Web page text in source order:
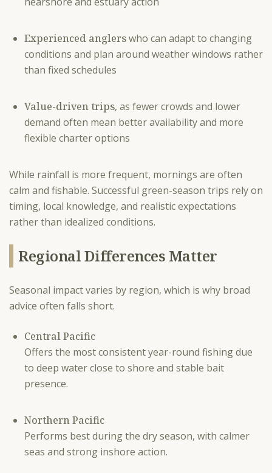
Experienced anglerswho can adapt to changing
conditions and plan around weather windows rather
than fixed schedules
Value-driven trips, as fewer crowds and lower
demand often mean better availability and more
flexible charter options
While rainfall is more frequent, mornings are often
calm and fishable. Successful green-season trips rely on
timing, local knowledge, and realistic expectations
rather than idealized conditions.
Regional Differences Matter
Seasonal impact varies by region, which is why broad
advice often falls short.
Central Pacific
Offers the most consistent year-round fishing due
to deep water close to shore and stable bait
presence.
Northern Pacific
Performs best during the dry season, with calmer
seas and strong inshore action.